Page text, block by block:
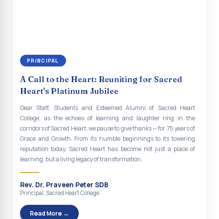
MEGA HEALTH CAMP - 2026
Report on Speech and Drawing Competition on the
occasion of National Voters Day
FDP on “Interdisciplinary Research in English Language
and Literature”
Report on Awareness towards Drug and Child abuse
Orientation on Career Opportunities
Heritage Walk
Report on Awareness Program on Rainwater Harvesting
Pongal Festival 2026 Celebration of Shift - II
PRINCIPAL
A Call to the Heart: Reuniting for Sacred
Heart's Platinum Jubilee
Dear Staff, Students and Esteemed Alumni of Sacred Heart
College, as the echoes of learning and laughter ring in the
corridors of Sacred Heart, we pause to give thanks — for 75 years of
Grace and Growth. From its humble beginnings to its towering
reputation today, Sacred Heart has become not just a place of
learning, but a living legacy of transformation.
Rev. Dr. Praveen Peter SDB
Principal, Sacred Heart College
Read More →